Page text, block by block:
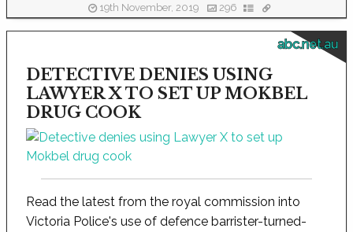
19th November, 2019 296
abc.net.au
DETECTIVE DENIES USING
LAWYER X TO SET UP MOKBEL
DRUG COOK
Read the latest from the royal commission into
Victoria Police's use of defence barrister-turned-